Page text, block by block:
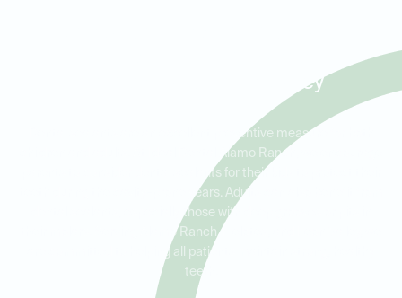
Helotes, and Leon Valley
Dental sealants are an excellent preventive measure for both
children and adults. At Ideal Dental Alamo Ranch, we encourage
parents to consider dental sealants for their kids to protect their
teeth during the cavity-prone years. Adults can also benefit from
dental sealants, especially those with deep grooves or pits in
their molars. Serving Alamo Ranch, Helotes, and Leon Valley, we
are committed to helping all patients maintain strong, healthy
teeth.